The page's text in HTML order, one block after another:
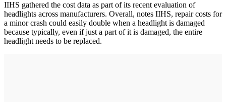
IIHS gathered the cost data as part of its recent evaluation of
headlights across manufacturers. Overall, notes IIHS, repair costs for
a minor crash could easily double when a headlight is damaged
because typically, even if just a part of it is damaged, the entire
headlight needs to be replaced.